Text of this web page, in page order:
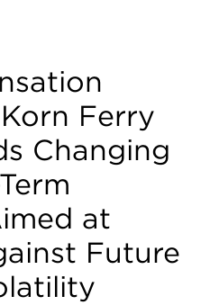
Ferry
Changing
at
Future